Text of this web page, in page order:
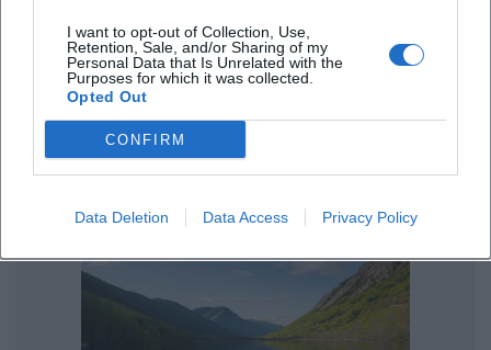
I want to opt-out of Collection, Use,
Retention, Sale, and/or Sharing of my
Personal Data that Is Unrelated with the
Purposes for which it was collected.
Opted Out
CONFIRM
Data Deletion Data Access Privacy Policy
Parken in Landshut: Parkplätze und Parkhaus-Tipps